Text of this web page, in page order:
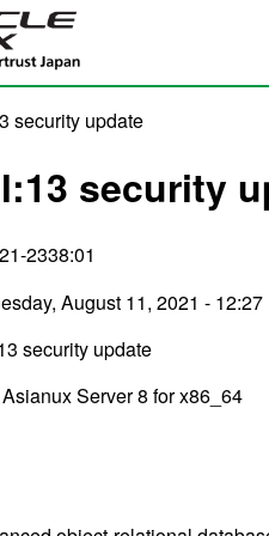
security update
security
2338:01
August 11, 2021 - 12:27
security update
Asianux Server 8 for x86_64